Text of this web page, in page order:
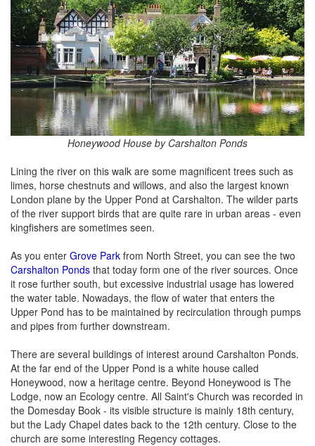
Honeywood House by Carshalton Ponds
Lining the river on this walk are some magnificent trees such as
limes, horse chestnuts and willows, and also the largest known
London plane by the Upper Pond at Carshalton. The wilder parts
of the river support birds that are quite rare in urban areas - even
kingfishers are sometimes seen.
As you enter Grove Park from North Street, you can see the two
Carshalton Ponds that today form one of the river sources. Once
it rose further south, but excessive industrial usage has lowered
the water table. Nowadays, the flow of water that enters the
Upper Pond has to be maintained by recirculation through pumps
and pipes from further downstream.
There are several buildings of interest around Carshalton Ponds.
At the far end of the Upper Pond is a white house called
Honeywood, now a heritage centre. Beyond Honeywood is The
Lodge, now an Ecology centre. All Saint's Church was recorded in
the Domesday Book - its visible structure is mainly 18th century,
but the Lady Chapel dates back to the 12th century. Close to the
church are some interesting Regency cottages.